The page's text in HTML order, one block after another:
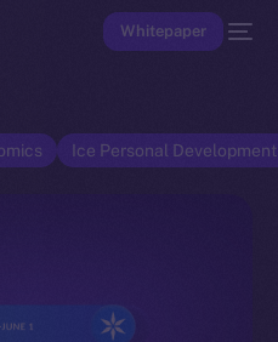
Whitepaper
Ice Personal